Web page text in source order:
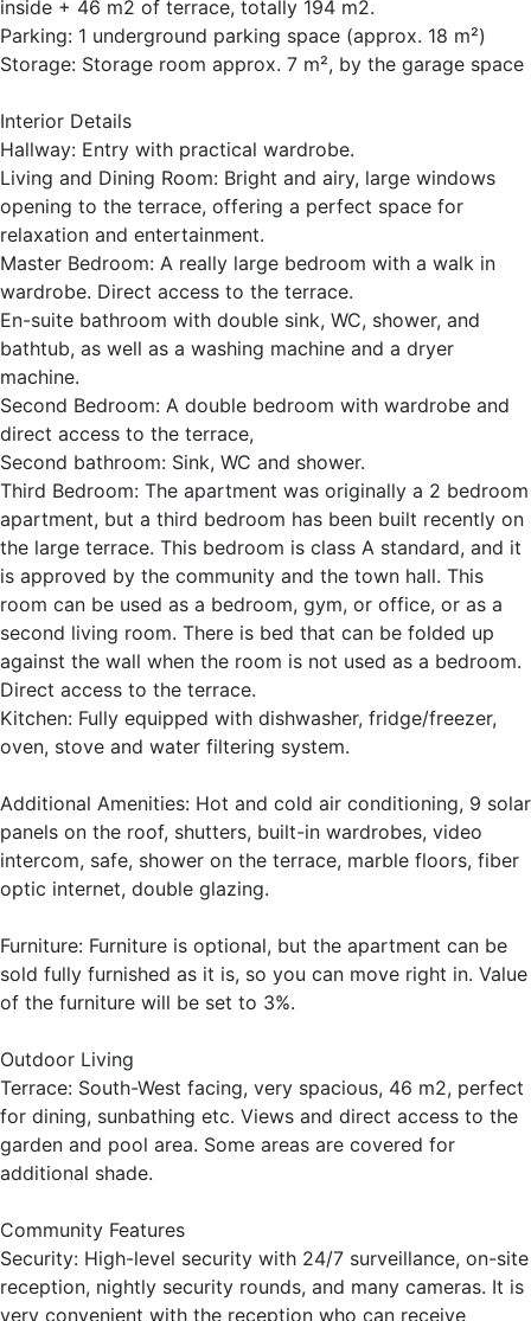
inside + 46 m2 of terrace, totally 194 m2.
Parking: 1 underground parking space (approx. 18 m²)
Storage: Storage room approx. 7 m², by the garage space
Interior Details
Hallway: Entry with practical wardrobe.
Living and Dining Room: Bright and airy, large windows
opening to the terrace, offering a perfect space for
relaxation and entertainment.
Master Bedroom: A really large bedroom with a walk in
wardrobe. Direct access to the terrace.
En-suite bathroom with double sink, WC, shower, and
bathtub, as well as a washing machine and a dryer
machine.
Second Bedroom: A double bedroom with wardrobe and
direct access to the terrace,
Second bathroom: Sink, WC and shower.
Third Bedroom: The apartment was originally a 2 bedroom
apartment, but a third bedroom has been built recently on
the large terrace. This bedroom is class A standard, and it
is approved by the community and the town hall. This
room can be used as a bedroom, gym, or office, or as a
second living room. There is bed that can be folded up
against the wall when the room is not used as a bedroom.
Direct access to the terrace.
Kitchen: Fully equipped with dishwasher, fridge/freezer,
oven, stove and water filtering system.
Additional Amenities: Hot and cold air conditioning, 9 solar
panels on the roof, shutters, built-in wardrobes, video
intercom, safe, shower on the terrace, marble floors, fiber
optic internet, double glazing.
Furniture: Furniture is optional, but the apartment can be
sold fully furnished as it is, so you can move right in. Value
of the furniture will be set to 3%.
Outdoor Living
Terrace: South-West facing, very spacious, 46 m2, perfect
for dining, sunbathing etc. Views and direct access to the
garden and pool area. Some areas are covered for
additional shade.
Community Features
Security: High-level security with 24/7 surveillance, on-site
reception, nightly security rounds, and many cameras. It is
very convenient with the reception who can receive